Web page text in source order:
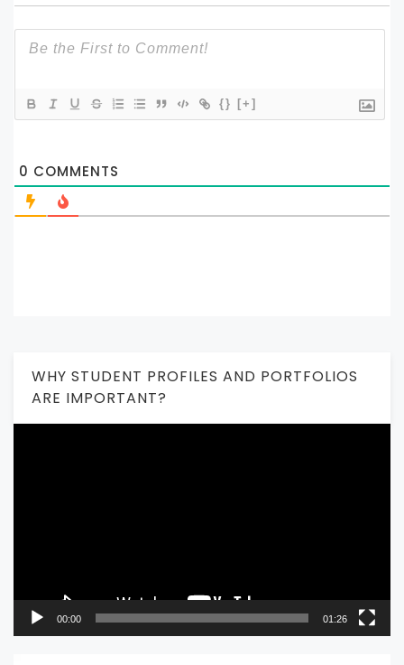
{} [+]
0 COMMENTS
WHY STUDENT PROFILES AND PORTFOLIOS
ARE IMPORTANT?
00:00 01:26